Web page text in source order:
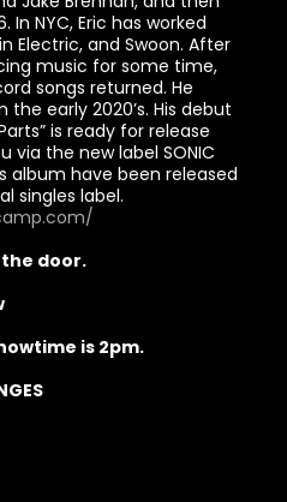
In NYC, Eric has worked
Electric, and Swoon. After
music for some time,
songs returned. He
early 2020’s. His debut
is ready for release
via the new label SONIC
album have been released
singles label.
the door.
is 2pm.